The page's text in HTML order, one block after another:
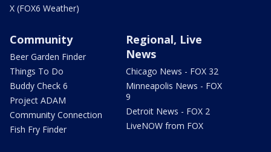
X (FOX6 Weather)
Community
Beer Garden Finder
Things To Do
Buddy Check 6
Project ADAM
Community Connection
Fish Fry Finder
Regional, Live
News
Chicago News - FOX 32
Minneapolis News - FOX
9
Detroit News - FOX 2
LiveNOW from FOX